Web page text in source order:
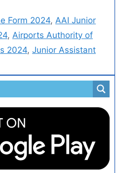
Form 2024,AAI Junior
, Airports Authority of
2024, Junior Assistant